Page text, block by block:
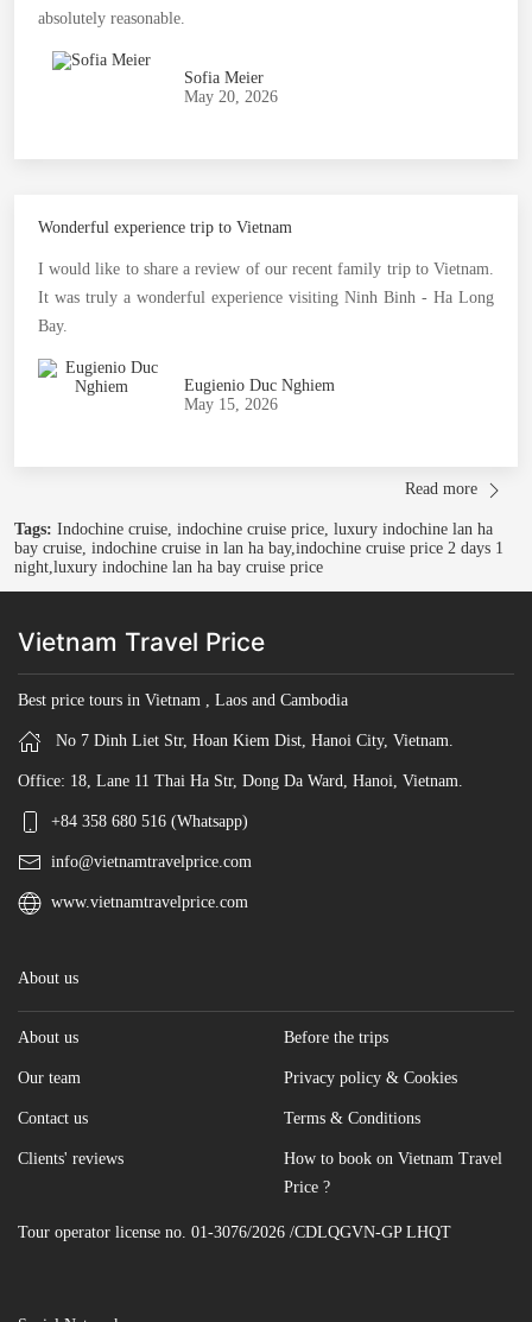
absolutely reasonable.
Sofia Meier
May 20, 2026
Wonderful experience trip to Vietnam
I would like to share a review of our recent family trip to Vietnam.
It was truly a wonderful experience visiting Ninh Binh - Ha Long
Bay.
Eugienio Duc Nghiem
May 15, 2026
Read more
Tags: Indochine cruise, indochine cruise price, luxury indochine lan ha
bay cruise, indochine cruise in lan ha bay,indochine cruise price 2 days 1
night,luxury indochine lan ha bay cruise price
Vietnam Travel Price
Best price tours in Vietnam , Laos and Cambodia
No 7 Dinh Liet Str, Hoan Kiem Dist, Hanoi City, Vietnam.
Office: 18, Lane 11 Thai Ha Str, Dong Da Ward, Hanoi, Vietnam.
+84 358 680 516 (Whatsapp)
info@vietnamtravelprice.com
www.vietnamtravelprice.com
About us
About us
Our team
Contact us
Clients' reviews
Before the trips
Privacy policy & Cookies
Terms & Conditions
How to book on Vietnam Travel
Price ?
Tour operator license no. 01-3076/2026 /CDLQGVN-GP LHQT